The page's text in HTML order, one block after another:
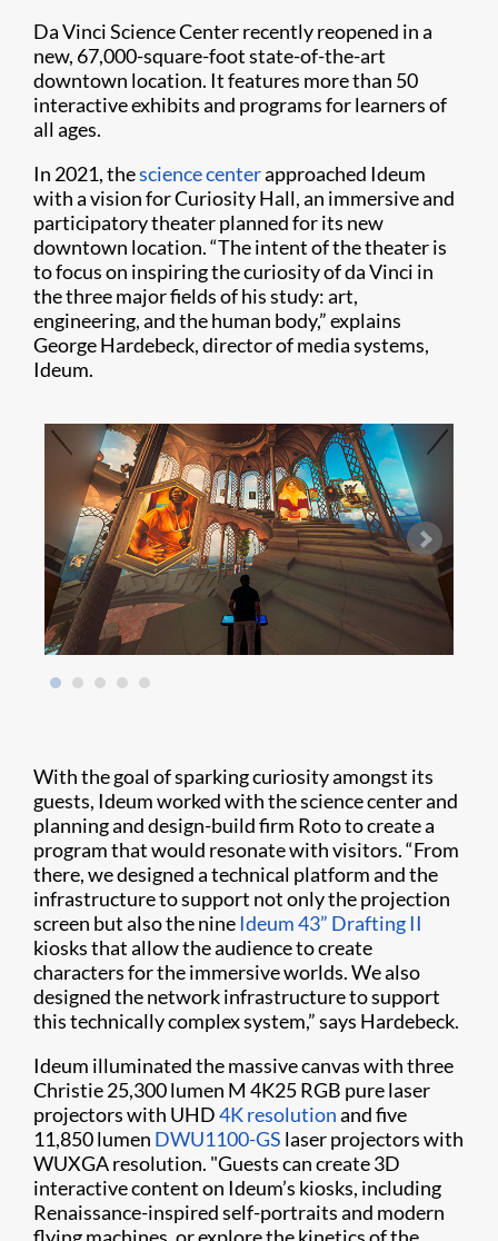
Da Vinci Science Center recently reopened in a
new, 67,000-square-foot state-of-the-art
downtown location. It features more than 50
interactive exhibits and programs for learners of
all ages.
In 2021, thescience centerapproached Ideum
with a vision for Curiosity Hall, an immersive and
participatory theater planned for its new
downtown location. “The intent of the theater is
to focus on inspiring the curiosity of da Vinci in
the three major fields of his study: art,
engineering, and the human body,” explains
George Hardebeck, director of media systems,
Ideum.
With the goal of sparking curiosity amongst its
guests, Ideum worked with the science center and
planning and design-build firm Roto to create a
program that would resonate with visitors. “From
there, we designed a technical platform and the
infrastructure to support not only the projection
screen but also the nineIdeum 43” Drafting II
kiosks that allow the audience to create
characters for the immersive worlds. We also
designed the network infrastructure to support
this technically complex system,” says Hardebeck.
Ideum illuminated the massive canvas with three
Christie 25,300 lumen M 4K25 RGB pure laser
projectors with UHD4K resolutionand five
11,850 lumen DWU1100-GS laser projectors with
WUXGA resolution. "Guests can create 3D
interactive content on Ideum’s kiosks, including
Renaissance-inspired self-portraits and modern